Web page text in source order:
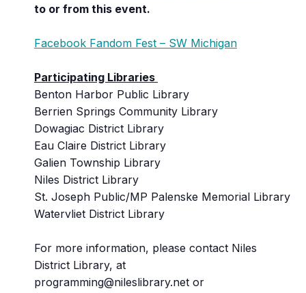
to or from this event.
Facebook Fandom Fest – SW Michigan
Participating Libraries
Benton Harbor Public Library
Berrien Springs Community Library
Dowagiac District Library
Eau Claire District Library
Galien Township Library
Niles District Library
St. Joseph Public/MP Palenske Memorial Library
Watervliet District Library
For more information, please contact Niles
District Library, at
programming@nileslibrary.net or